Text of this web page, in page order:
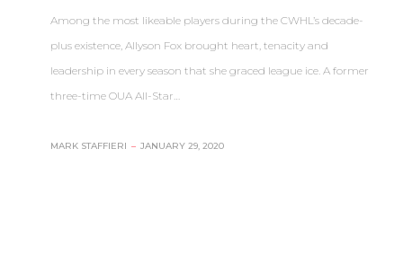
Among the most likeable players during the CWHL’s decade-
plus existence, Allyson Fox brought heart, tenacity and
leadership in every season that she graced league ice. A former
three-time OUA All-Star…
MARK STAFFIERI – JANUARY 29, 2020